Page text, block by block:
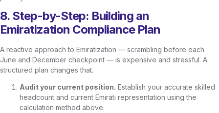
8. Step-by-Step: Building an
Emiratization Compliance Plan
A reactive approach to Emiratization — scrambling before each
June and December checkpoint — is expensive and stressful. A
structured plan changes that.
Audit your current position. Establish your accurate skilled
headcount and current Emirati representation using the
calculation method above.